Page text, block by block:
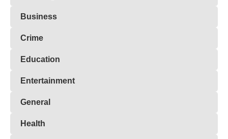
Business
Crime
Education
Entertainment
General
Health